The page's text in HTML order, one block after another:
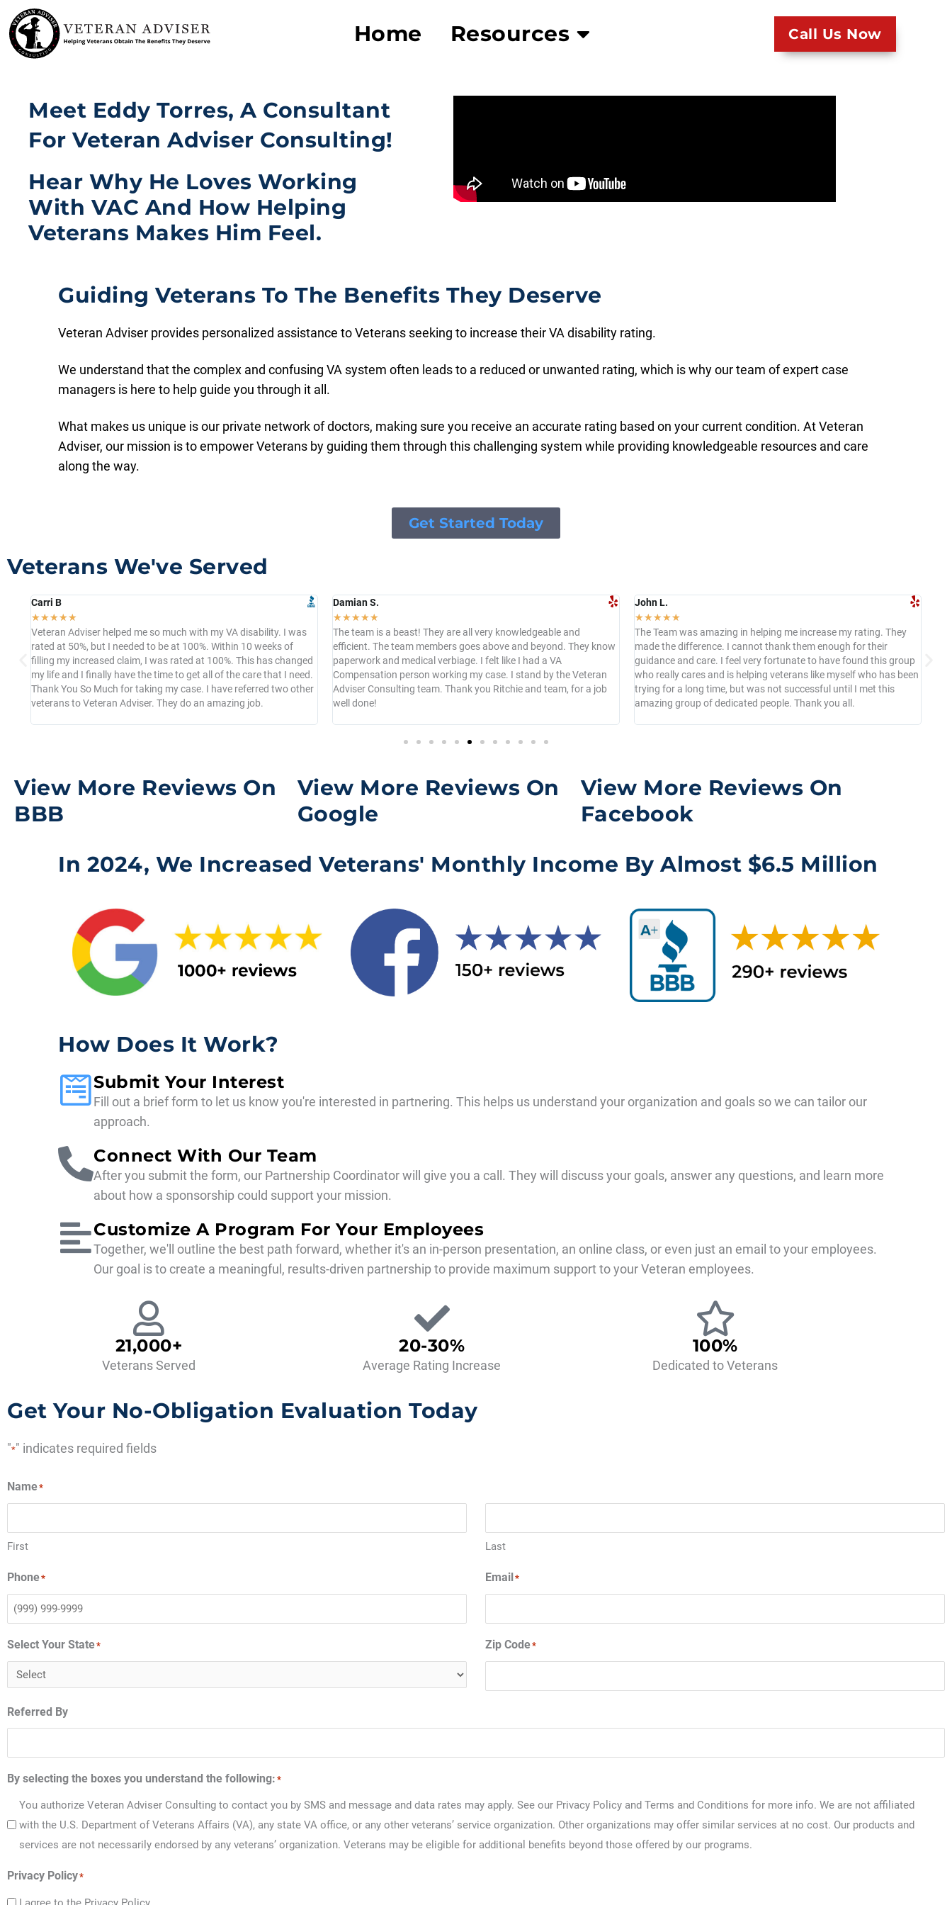
Skip
to
content
Home Resources Call Us Now
Meet Eddy Torres, A Consultant
For Veteran Adviser Consulting!
Hear Why He Loves Working
With VAC And How Helping
Veterans Makes Him Feel.
Guiding Veterans To The Benefits They Deserve
Veteran Adviser provides personalized assistance to Veterans seeking to increase their VA disability rating.
We understand that the complex and confusing VA system often leads to a reduced or unwanted rating, which is why our team of expert case
managers is here to help guide you through it all.
What makes us unique is our private network of doctors, making sure you receive an accurate rating based on your current condition. At Veteran
Adviser, our mission is to empower Veterans by guiding them through this challenging system while providing knowledgeable resources and care
along the way.
Get Started Today
Veterans We've Served
Carri B
☆☆☆☆☆
Veteran Adviser helped me so much with my VA disability. I was
rated at 50%, but I needed to be at 100%. Within 10 weeks of
filling my increased claim, I was rated at 100%. This has changed
my life and I finally have the time to get all of the care that I need.
Thank You So Much for taking my case. I have referred two other
veterans to Veteran Adviser. They do an amazing job.
Damian S.
☆☆☆☆☆
The team is a beast! They are all very knowledgeable and
efficient. The team members goes above and beyond. They know
paperwork and medical verbiage. I felt like I had a VA
Compensation person working my case. I stand by the Veteran
Adviser Consulting team. Thank you Ritchie and team, for a job
well done!
John L.
☆☆☆☆☆
The Team was amazing in helping me increase my rating. They
made the difference. I cannot thank them enough for their
guidance and care. I feel very fortunate to have found this group
who really cares and is helping veterans like myself who has been
trying for a long time, but was not successful until I met this
amazing group of dedicated people. Thank you all.
View More Reviews On
BBB
View More Reviews On
Google
View More Reviews On
Facebook
In 2024, We Increased Veterans' Monthly Income By Almost $6.5 Million
How Does It Work?
Submit Your Interest
Fill out a brief form to let us know you're interested in partnering. This helps us understand your organization and goals so we can tailor our
approach.
Connect With Our Team
After you submit the form, our Partnership Coordinator will give you a call. They will discuss your goals, answer any questions, and learn more
about how a sponsorship could support your mission.
Customize A Program For Your Employees
Together, we'll outline the best path forward, whether it's an in-person presentation, an online class, or even just an email to your employees.
Our goal is to create a meaningful, results-driven partnership to provide maximum support to your Veteran employees.
21,000+
Veterans Served
20-30%
Average Rating Increase
100%
Dedicated to Veterans
Get Your No-Obligation Evaluation Today
"*" indicates required fields
Name*
First Last
Phone* Email*
Select Your State* Zip Code*
Referred By
By selecting the boxes you understand the following: *
You authorize Veteran Adviser Consulting to contact you by SMS and message and data rates may apply. See our Privacy Policy and Terms and Conditions for more info. We are not affiliated
with the U.S. Department of Veterans Affairs (VA), any state VA office, or any other veterans’ service organization. Other organizations may offer similar services at no cost. Our products and
services are not necessarily endorsed by any veterans’ organization. Veterans may be eligible for additional benefits beyond those offered by our programs.
Privacy Policy*